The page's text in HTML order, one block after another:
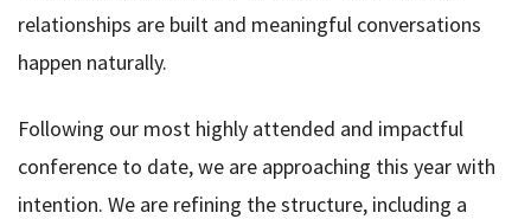
relationships are built and meaningful conversations
happen naturally.
Following our most highly attended and impactful
conference to date, we are approaching this year with
intention. We are refining the structure, including a